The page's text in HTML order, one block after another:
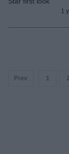
1
Prev 1 2